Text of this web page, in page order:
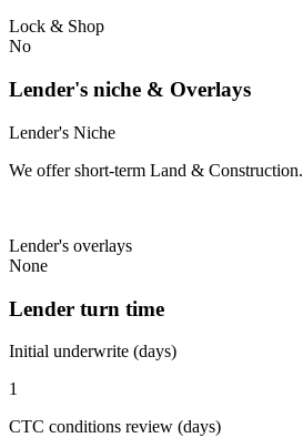
Lock & Shop
No
Lender's niche & Overlays
Lender's Niche
We offer short-term Land & Construction.
Lender's overlays
None
Lender turn time
Initial underwrite (days)
1
CTC conditions review (days)